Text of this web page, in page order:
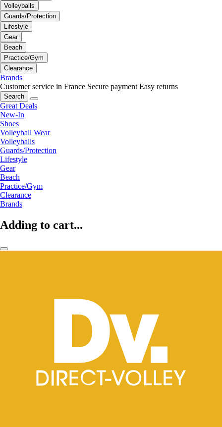
Volleyballs
Guards/Protection
Lifestyle
Gear
Beach
Practice/Gym
Clearance
Brands
Customer service in France Secure payment Easy returns
Search
Great Deals
New-In
Shoes
Volleyball Wear
Volleyballs
Guards/Protection
Lifestyle
Gear
Beach
Practice/Gym
Clearance
Brands
Adding to cart...